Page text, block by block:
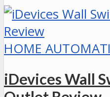
HOME
iDevices Wall